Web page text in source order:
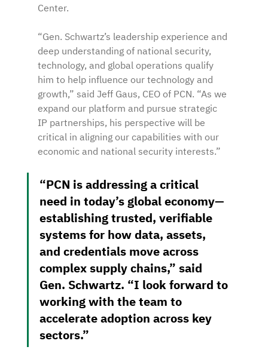
Center.
“Gen. Schwartz’s leadership experience and
deep understanding of national security,
technology, and global operations qualify
him to help influence our technology and
growth,” said Jeff Gaus, CEO of PCN. “As we
expand our platform and pursue strategic
IP partnerships, his perspective will be
critical in aligning our capabilities with our
economic and national security interests.”
“PCN is addressing a critical
need in today’s global economy—
establishing trusted, verifiable
systems for how data, assets,
and credentials move across
complex supply chains,” said
Gen. Schwartz. “I look forward to
working with the team to
accelerate adoption across key
sectors.”